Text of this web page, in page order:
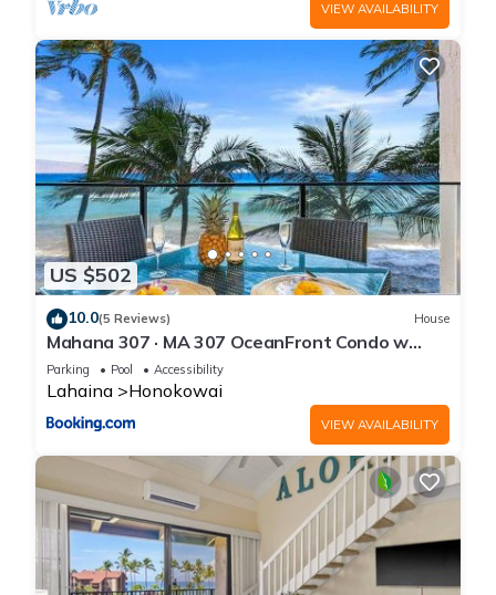
VIEW AVAILABILITY
US $502
10.0(5 Reviews) House
Mahana 307 · MA 307 OceanFront Condo w
Pool AC
Parking Pool Accessibility
Lahaina Honokowai
VIEW AVAILABILITY